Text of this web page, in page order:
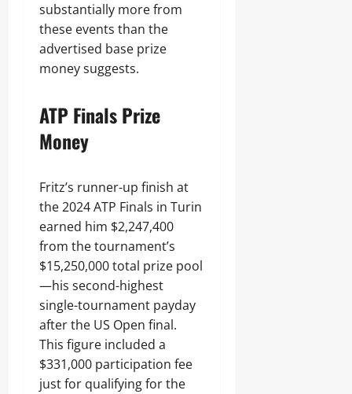
substantially more from
these events than the
advertised base prize
money suggests.
ATP Finals Prize
Money
Fritz’s runner-up finish at
the 2024 ATP Finals in Turin
earned him $2,247,400
from the tournament’s
$15,250,000 total prize pool
—his second-highest
single-tournament payday
after the US Open final.
This figure included a
$331,000 participation fee
just for qualifying for the